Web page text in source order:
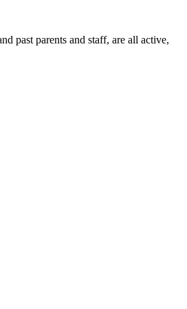
past parents and staff, are all active,